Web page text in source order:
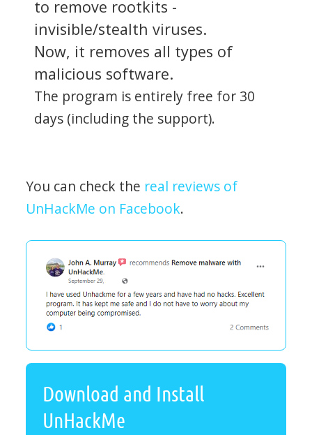
to remove rootkits -
invisible/stealth viruses.
Now, it removes all types of
malicious software.
The program is entirely free for 30
days (including the support).
You can check the real reviews of
UnHackMe on Facebook.
Download and Install
UnHackMe